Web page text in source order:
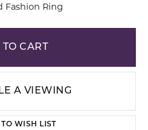
Fashion Ring
CART
A VIEWING
WISH LIST